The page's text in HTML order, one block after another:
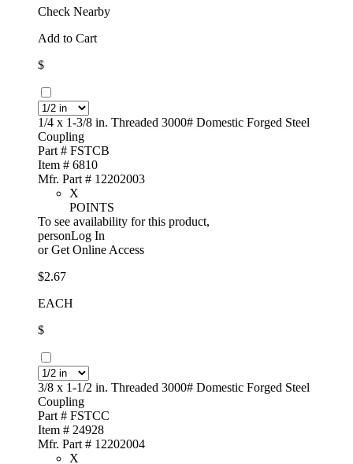
Check Nearby
Add to Cart
$
1/4 x 1-3/8 in. Threaded 3000# Domestic Forged Steel
Coupling
Part # FSTCB
Item # 6810
Mfr. Part # 12202003
X
POINTS
To see availability for this product,
personLog In
orGet Online Access
$2.67
EACH
$
3/8 x 1-1/2 in. Threaded 3000# Domestic Forged Steel
Coupling
Part # FSTCC
Item # 24928
Mfr. Part # 12202004
X